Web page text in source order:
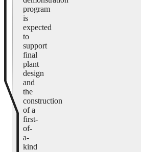
program
is
expected
to
support
final
plant
design
and
the
construction
of a
first-
of-
a-
kind